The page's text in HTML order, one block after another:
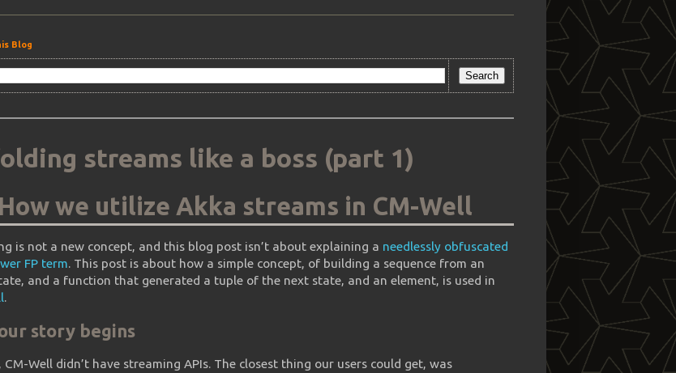
Blog
streams like a boss (part 1)
How we utilize Akka streams in CM-Well
is not a new concept, and this blog post isn’t about explaining a needlessly obfuscated
FP term. This post is about how a simple concept, of building a sequence from an
and a function that generated a tuple of the next state, and an element, is used in
.
story begins
Well didn’t have streaming APIs. The closest thing our users could get, was